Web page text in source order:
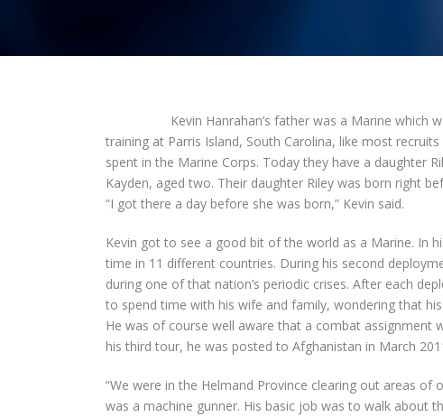
Kevin Hanrahan’s father was a Marine
training at Parris Island, South Carolina, like most
spent in the Marine Corps. Today they have a daughter
Kayden, aged two. Their daughter Riley was born right
“I got there a day before she was born,” Kevin said.
Kevin got to see a good bit of the world as a Marine. In
time in 11 different countries. During his second
during one of that nation’s periodic crises. After each
to spend time with his wife and family, wondering that
He was of course well aware that a combat assignment
his third tour, he was posted to Afghanistan in March
“We were in the Helmand Province clearing out areas of
was a machine gunner. His basic job was to walk about